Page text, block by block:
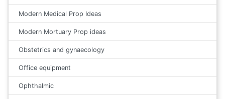
Modern Medical Prop Ideas
Modern Mortuary Prop ideas
Obstetrics and gynaecology
Office equipment
Ophthalmic